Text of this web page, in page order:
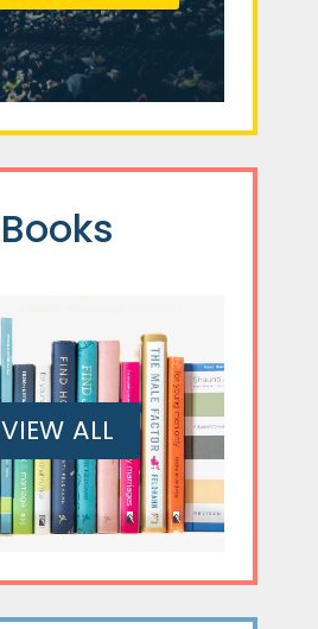
Books
VIEW ALL